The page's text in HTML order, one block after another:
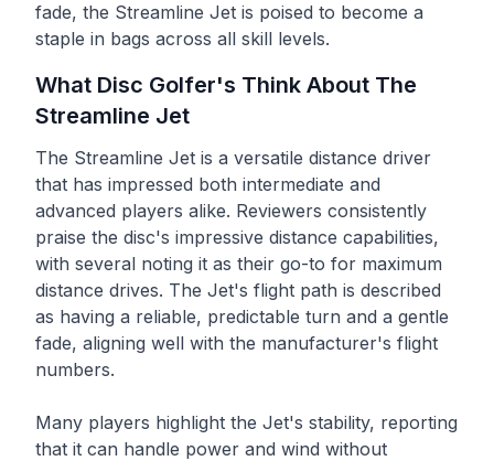
fade, the Streamline Jet is poised to become a
staple in bags across all skill levels.
What Disc Golfer's Think About The
Streamline Jet
The Streamline Jet is a versatile distance driver
that has impressed both intermediate and
advanced players alike. Reviewers consistently
praise the disc's impressive distance capabilities,
with several noting it as their go-to for maximum
distance drives. The Jet's flight path is described
as having a reliable, predictable turn and a gentle
fade, aligning well with the manufacturer's flight
numbers.
Many players highlight the Jet's stability, reporting
that it can handle power and wind without